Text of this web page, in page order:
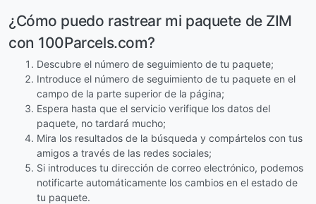
¿Cómo puedo rastrear mi paquete de ZIM
con 100Parcels.com?
Descubre el número de seguimiento de tu paquete;
Introduce el número de seguimiento de tu paquete en el
campo de la parte superior de la página;
Espera hasta que el servicio verifique los datos del
paquete, no tardará mucho;
Mira los resultados de la búsqueda y compártelos con tus
amigos a través de las redes sociales;
Si introduces tu dirección de correo electrónico, podemos
notificarte automáticamente los cambios en el estado de
tu paquete.